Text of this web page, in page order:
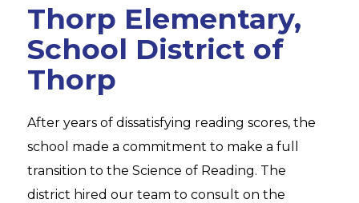
Thorp Elementary,
School District of
Thorp
After years of dissatisfying reading scores, the
school made a commitment to make a full
transition to the Science of Reading. The
district hired our team to consult on the